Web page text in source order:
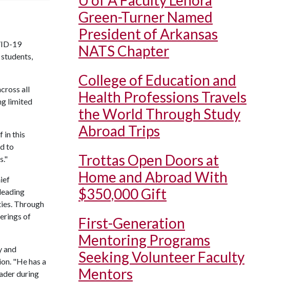
19
all
limited
in this
to
Through
of
and
"He has a
during
Green-Turner Named
President of Arkansas
NATS Chapter
College of Education and
Health Professions Travels
the World Through Study
Abroad Trips
Trottas Open Doors at
Home and Abroad With
$350,000 Gift
First-Generation
Mentoring Programs
Seeking Volunteer Faculty
Mentors